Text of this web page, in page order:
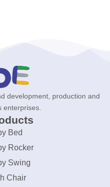
development, production and
enterprises.
Bed
Rocker
Swing
Chair